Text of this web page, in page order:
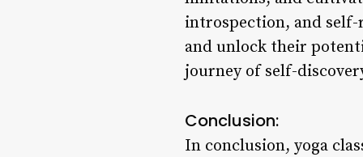
introspection, and
and unlock their
journey of self-
Conclusion:
In conclusion, yoga